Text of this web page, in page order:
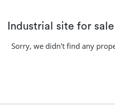
Industrial site for
Sorry, we didn't find any